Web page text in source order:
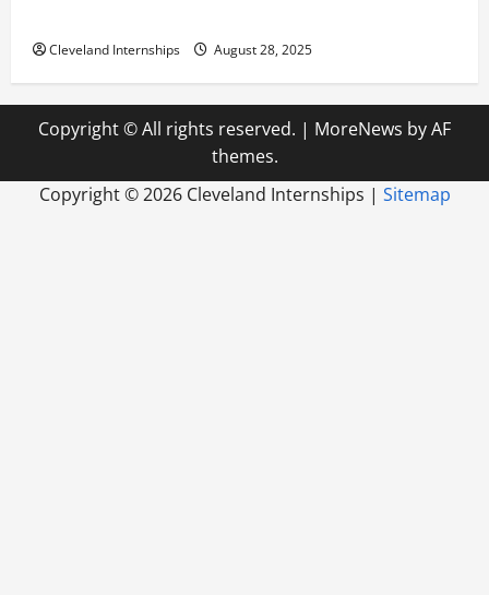
Cleveland Internships August 28, 2025
Copyright © All rights reserved. | MoreNews by AF
themes.
Copyright ©2026 Cleveland Internships | Sitemap